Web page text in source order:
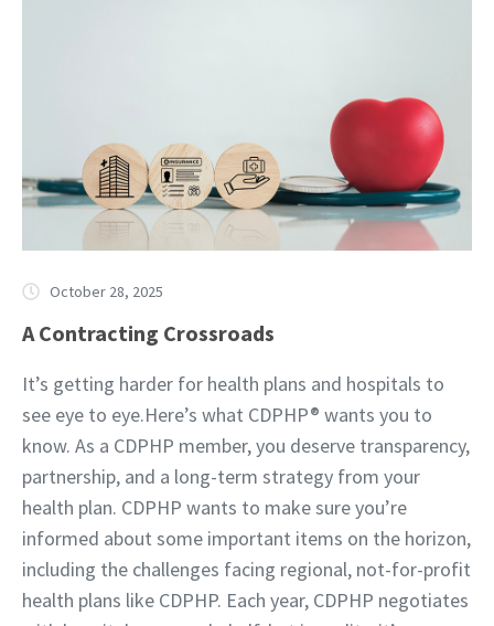
October 28, 2025
A Contracting Crossroads
It’s getting harder for health plans and hospitals to
see eye to eye.Here’s what CDPHP® wants you to
know. As a CDPHP member, you deserve transparency,
partnership, and a long-term strategy from your
health plan. CDPHP wants to make sure you’re
informed about some important items on the horizon,
including the challenges facing regional, not-for-profit
health plans like CDPHP. Each year, CDPHP negotiates